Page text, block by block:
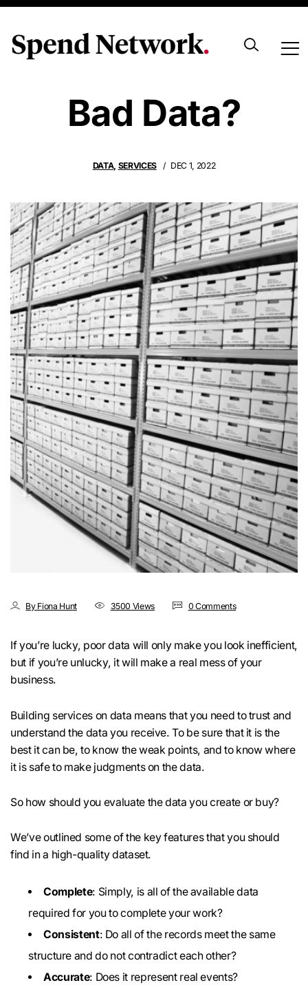
Would You Risk
Bad Data?
DATA, SERVICES DEC 1, 2022
By Fiona Hunt 3500 Views 0 Comments
If you’re lucky, poor data will only make you look inefficient,
but if you’re unlucky, it will make a real mess of your
business.
Building services on data means that you need to trust and
understand the data you receive. To be sure that it is the
best it can be, to know the weak points, and to know where
it is safe to make judgments on the data.
So how should you evaluate the data you create or buy?
We’ve outlined some of the key features that you should
find in a high-quality dataset.
Complete: Simply, is all of the available data
required for you to complete your work?
Consistent: Do all of the records meet the same
structure and do not contradict each other?
Accurate: Does it represent real events?